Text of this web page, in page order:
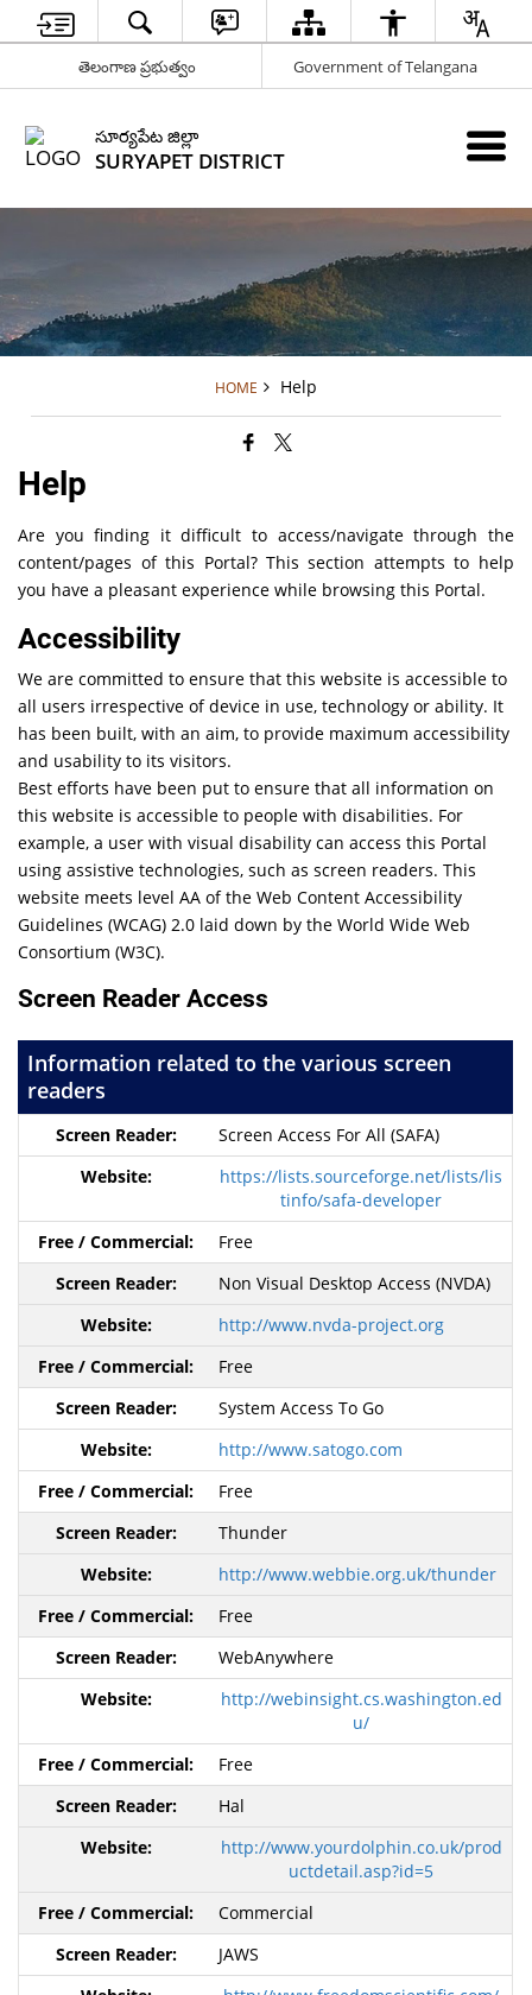
తెలంగాణ ప్రభుత్వం Government of Telangana
సూర్యపేట జిల్లా
SURYAPET DISTRICT
HOME Help
Help
Are you finding it difficult to access/navigate through the
content/pages of this Portal? This section attempts to help
you have a pleasant experience while browsing this Portal.
Accessibility
We are committed to ensure that this website is accessible to
all users irrespective of device in use, technology or ability. It
has been built, with an aim, to provide maximum accessibility
and usability to its visitors.
Best efforts have been put to ensure that all information on
this website is accessible to people with disabilities. For
example, a user with visual disability can access this Portal
using assistive technologies, such as screen readers. This
website meets level AA of the Web Content Accessibility
Guidelines (WCAG) 2.0 laid down by the World Wide Web
Consortium (W3C).
Screen Reader Access
Information related to the various screen
readers
Screen Access For All (SAFA)
https://lists.sourceforge.net/lists/lis
tinfo/safa-developer
Free
Non Visual Desktop Access (NVDA)
http://www.nvda-project.org
Free
System Access To Go
http://www.satogo.com
Free
Thunder
http://www.webbie.org.uk/thunder
Free
WebAnywhere
http://webinsight.cs.washington.ed
u/
Free
Hal
http://www.yourdolphin.co.uk/prod
uctdetail.asp?id=5
Commercial
JAWS